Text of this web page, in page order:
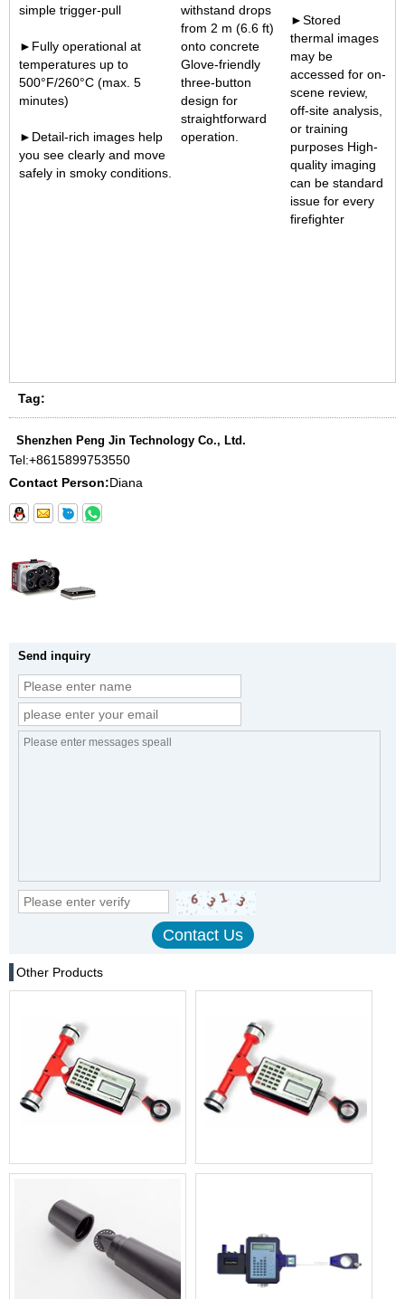
simple trigger-pull
►Fully operational at
temperatures up to
500°F/260°C (max. 5
minutes)
►Detail-rich images help
you see clearly and move
safely in smoky conditions.
withstand drops
from 2 m (6.6 ft)
onto concrete
Glove-friendly
three-button
design for
straightforward
operation
►Stored
thermal images
may be
accessed for on-
scene review,
off-site analysis,
or training
purposes High-
quality imaging
can be standard
issue for every
firefighter
Tag:
Shenzhen Peng Jin Technology Co., Ltd.
Tel:+8615899753550
Contact Person:Diana
Send inquiry
Other Products
Original best price KP-90N
MAP types digital planimeter
High-Precision Digital